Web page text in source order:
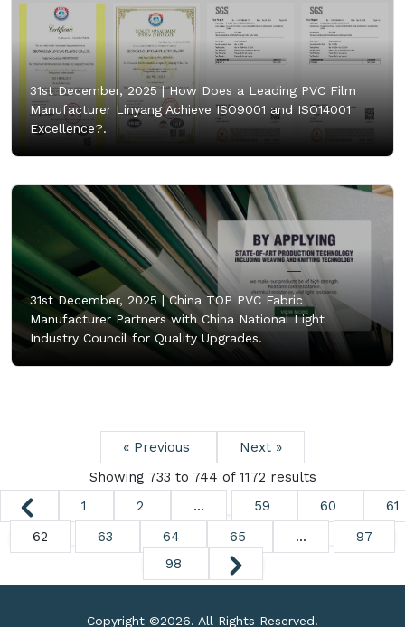
31st December, 2025 |How Does a Leading PVC Film
Manufacturer Linyang Achieve ISO9001 and ISO14001
Excellence?.
31st December, 2025 |China TOP PVC Fabric
Manufacturer Partners with China National Light
Industry Council for Quality Upgrades.
« Previous
Next »
Showing 733 to 744 of 1172 results
1
2 ... 59 60
61
62
63 64 65 ...
97
98
Copyright ©2026. All Rights Reserved.